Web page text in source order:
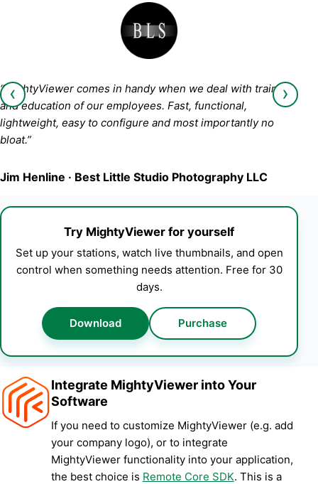
‹
“MightyViewer comes in handy when we deal with training
and education of our employees. Fast, functional,
lightweight, easy to configure and most importantly no
bloat.”
Jim Henline · Best Little Studio Photography LLC
›
Try MightyViewer for yourself
Set up your stations, watch live thumbnails, and open
control when something needs attention. Free for 30
days.
Download Purchase
Integrate MightyViewer into Your
Software
If you need to customize MightyViewer (e.g. add
your company logo), or to integrate
MightyViewer functionality into your application,
the best choice is Remote Core SDK. This is a